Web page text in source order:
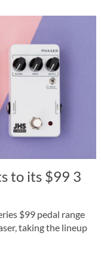
to its $99 3
$99 pedal range
taking the lineup